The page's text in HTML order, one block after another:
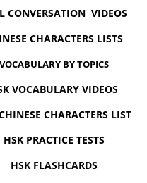
CONVERSATION VIDEOS
CHARACTERS LISTS
VOCABULARY BY TOPICS
VOCABULARY VIDEOS
CHARACTERS LIST
HSK PRACTICE TESTS
HSK FLASHCARDS